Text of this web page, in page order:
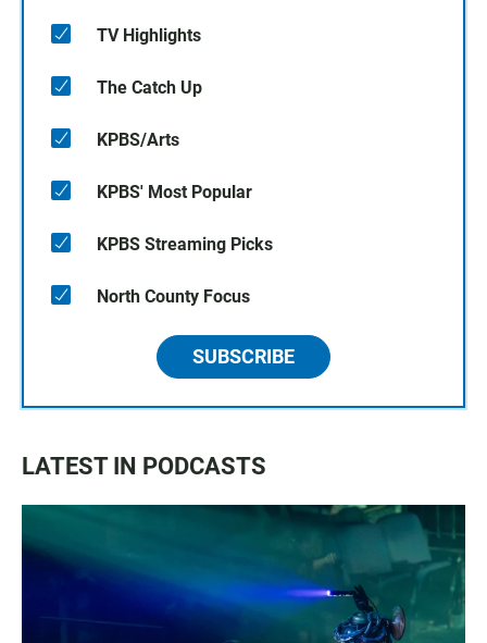
TV Highlights
The Catch Up
KPBS/Arts
KPBS' Most Popular
KPBS Streaming Picks
North County Focus
SUBSCRIBE
LATEST IN PODCASTS